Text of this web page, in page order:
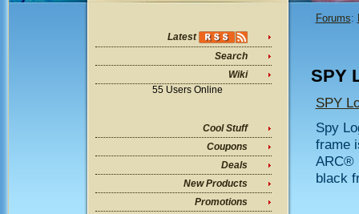
Latest
Search
Wiki
55 Users Online
Cool Stuff
Coupons
Deals
New Products
Promotions
Forums:
SPY
SPY
Spy
frame
ARC®
black